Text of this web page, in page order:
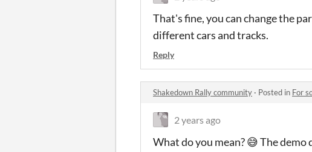
That's fine, you can change the
different cars and tracks.
Reply
Shakedown Rally community · Posted in For
2 years ago
What do you mean? 😅 The